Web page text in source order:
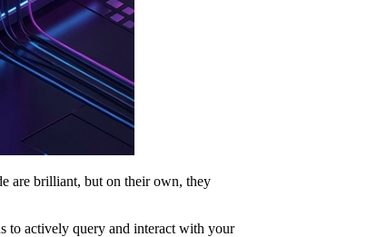
are brilliant, but on their own, they
to actively query and interact with your